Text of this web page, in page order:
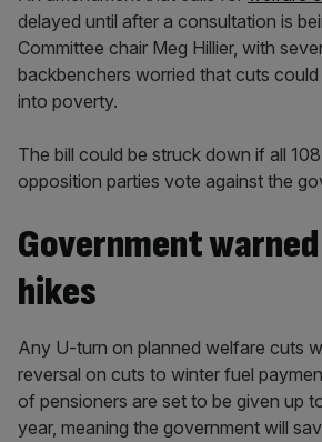
delayed until after a consultation is
Committee chair Meg Hillier, with
backbenchers worried that cuts could
into poverty.
The bill could be struck down if all
opposition parties vote against the
Government
hikes
Any U-turn on planned welfare cuts
reversal on cuts to winter fuel
of pensioners are set to be given up
year, meaning the government will